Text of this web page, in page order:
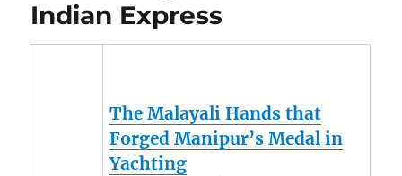
Indian Express
The Malayali Hands that
ForgedManipur’s Medal in
Yachting